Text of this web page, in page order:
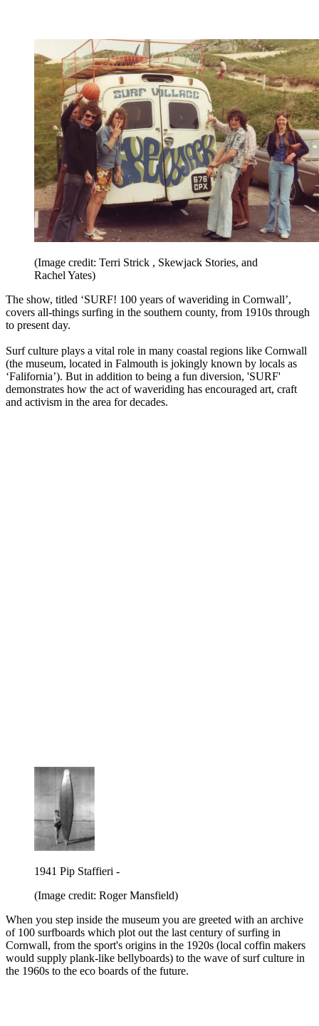
(Image credit: Terri Strick , Skewjack Stories, and
Rachel Yates)
The show, titled ‘SURF! 100 years of waveriding in Cornwall’,
covers all-things surfing in the southern county, from 1910s through
to present day.
Surf culture plays a vital role in many coastal regions like Cornwall
(the museum, located in Falmouth is jokingly known by locals as
‘Falifornia’). But in addition to being a fun diversion, 'SURF'
demonstrates how the act of waveriding has encouraged art, craft
and activism in the area for decades.
1941 Pip Staffieri -
(Image credit: Roger Mansfield)
When you step inside the museum you are greeted with an archive
of 100 surfboards which plot out the last century of surfing in
Cornwall, from the sport's origins in the 1920s (local coffin makers
would supply plank-like bellyboards) to the wave of surf culture in
the 1960s to the eco boards of the future.